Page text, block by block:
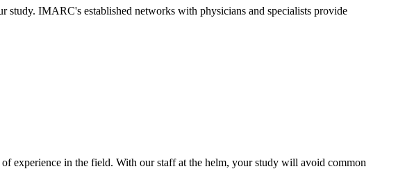
IMARC's established networks with physicians and specialists provide
experience in the field. With our staff at the helm, your study will avoid common